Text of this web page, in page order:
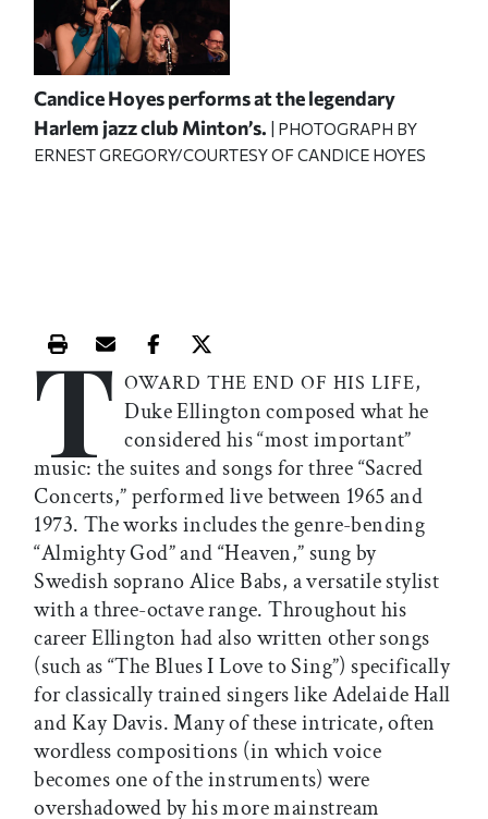
Candice Hoyes performs at the legendary
Harlem jazz club Minton’s.
| PHOTOGRAPH BY
ERNEST GREGORY/COURTESY OF CANDICE HOYES
Print this article
Email this article
Share this article on Facebook
Share this article on X
T OWARD THE END OF HIS LIFE,
Duke Ellington composed what he
considered his “most important”
music: the suites and songs for three “Sacred
Concerts,” performed live between 1965 and
1973. The works includes the genre-bending
“Almighty God” and “Heaven,” sung by
Swedish soprano Alice Babs, a versatile stylist
with a three-octave range. Throughout his
career Ellington had also written other songs
(such as “The Blues I Love to Sing”) specifically
for classically trained singers like Adelaide Hall
and Kay Davis. Many of these intricate, often
wordless compositions (in which voice
becomes one of the instruments) were
overshadowed by his more mainstream